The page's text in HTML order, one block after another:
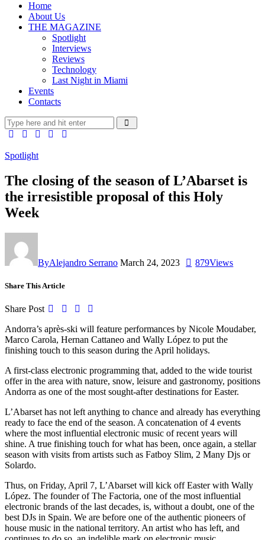
Home
About Us
THE MAGAZINE
Spotlight
Interviews
Reviews
Technology
Last Night in Miami
Events
Contacts
Spotlight
The closing of the season of L’Abarset is
the irresistible proposal of this Holy
Week
ByAlejandro Serrano March 24, 2023 879Views
Share This Article
Share Post
Andorra’s après-ski will feature performances by Nicole Moudaber,
Marco Carola, Hernan Cattaneo and Wally López to put the
finishing touch to this season during the April holidays.
A first-class electronic programming that, added to the wide tourist
offer in the area with nature, snow, leisure and gastronomy, positions
Andorra as one of the most sought-after destinations for Easter.
L’Abarset has not left anything to chance and already has everything
ready to face the end of the season. A concatenation of 4 events
where the most influential electronic music of recent years will
shine. A true finishing touch for what has been, once again, a stellar
season with visits from artists such as Fatboy Slim, 2 Many Djs or
Solardo.
Thus, on Friday, April 7, L’Abarset will kick off Easter with Wally
López. The founder of The Factoria, one of the most influential
electronic brands of the last decades, is, without a doubt, one of the
best DJs in Spain. We are before one of the authentic pioneers of
house music in the national territory. An artist who has left, and